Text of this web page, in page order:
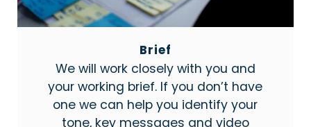
Brief
We will work closely with you and
your working brief. If you don’t have
one we can help you identify your
tone, key messages and video